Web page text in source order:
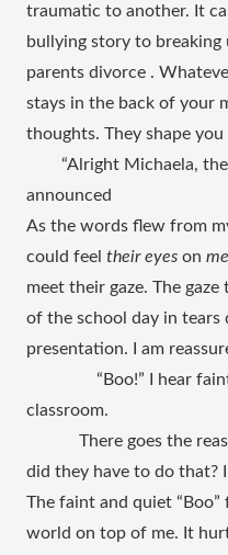
traumatic to another. It
bullying story to
parents divorce .
stays in the back of your
“Alright Michaela,
announced
As the words flew from
could feel their eyes on me
meet their gaze. The
of the school day in tears
presentation. I am
“Boo!” I hear
classroom.
There goes the
did they have to do that?
The faint and quiet
world on top of me. It